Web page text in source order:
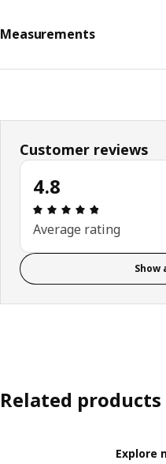
Measurements
Customer reviews
4.8
Review:
Average rating
Show
Related products
Explore